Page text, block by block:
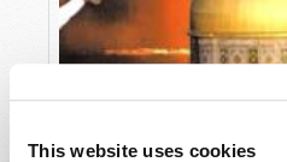
This website uses cookies